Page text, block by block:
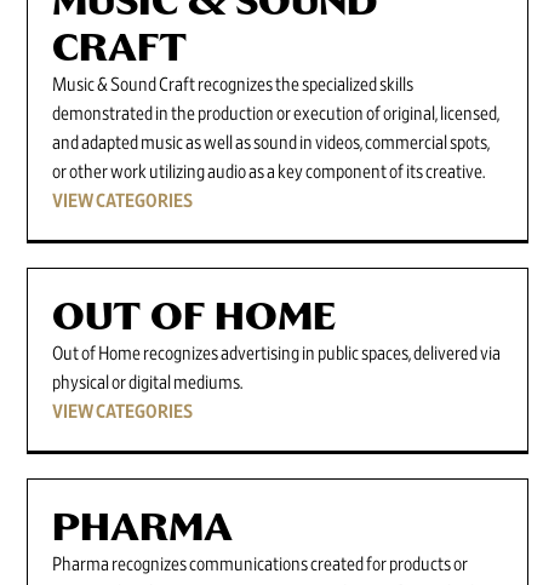
CRAFT
Music & Sound Craft recognizes the specialized skills
demonstrated in the production or execution of original, licensed,
and adapted music as well as sound in videos, commercial spots,
or other work utilizing audio as a key component of its creative.
VIEW CATEGORIES
OUT OF HOME
Out of Home recognizes advertising in public spaces, delivered via
physical or digital mediums.
VIEW CATEGORIES
PHARMA
Pharma recognizes communications created for products or